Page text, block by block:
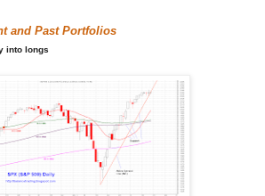
and Past Portfolios
into longs